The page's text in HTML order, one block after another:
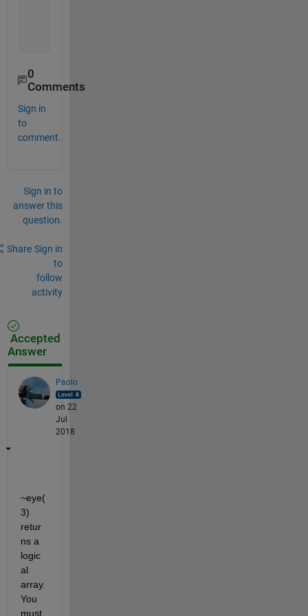
0
Comments
Sign in
to
comment.
Sign in to
answer this
question.
Share Sign in
to
follow
activity
Accepted
Answer
Paolo
on 22
Jul
2018
~eye(
3)
retur
ns a
logic
al
array.
You
must